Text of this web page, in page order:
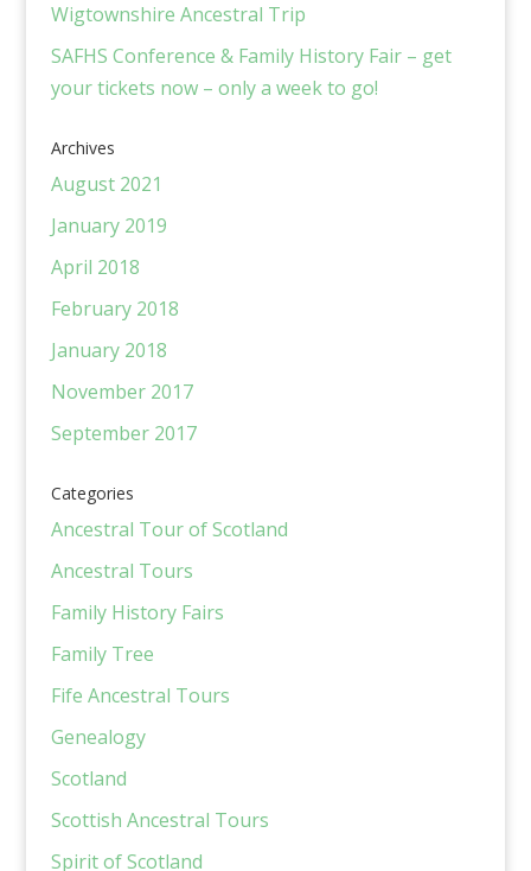
Wigtownshire Ancestral Trip
SAFHS Conference & Family History Fair – get
your tickets now – only a week to go!
Archives
August 2021
January 2019
April 2018
February 2018
January 2018
November 2017
September 2017
Categories
Ancestral Tour of Scotland
Ancestral Tours
Family History Fairs
Family Tree
Fife Ancestral Tours
Genealogy
Scotland
Scottish Ancestral Tours
Spirit of Scotland